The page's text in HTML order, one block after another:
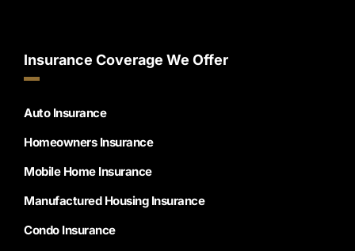
Insurance Coverage We Offer
Auto Insurance
Homeowners Insurance
Mobile Home Insurance
Manufactured Housing Insurance
Condo Insurance